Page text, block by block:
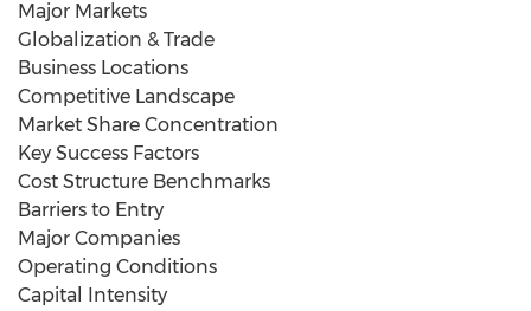
Major Markets
Globalization & Trade
Business Locations
Competitive Landscape
Market Share Concentration
Key Success Factors
Cost Structure Benchmarks
Barriers to Entry
Major Companies
Operating Conditions
Capital Intensity